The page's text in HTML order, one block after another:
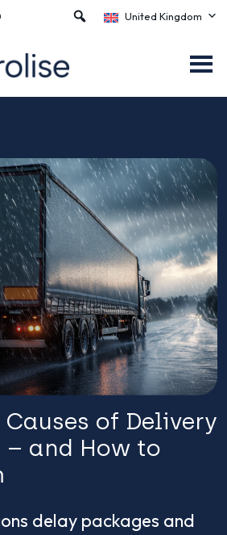
United Kingdom
of Delivery
– and How to
delay packages and